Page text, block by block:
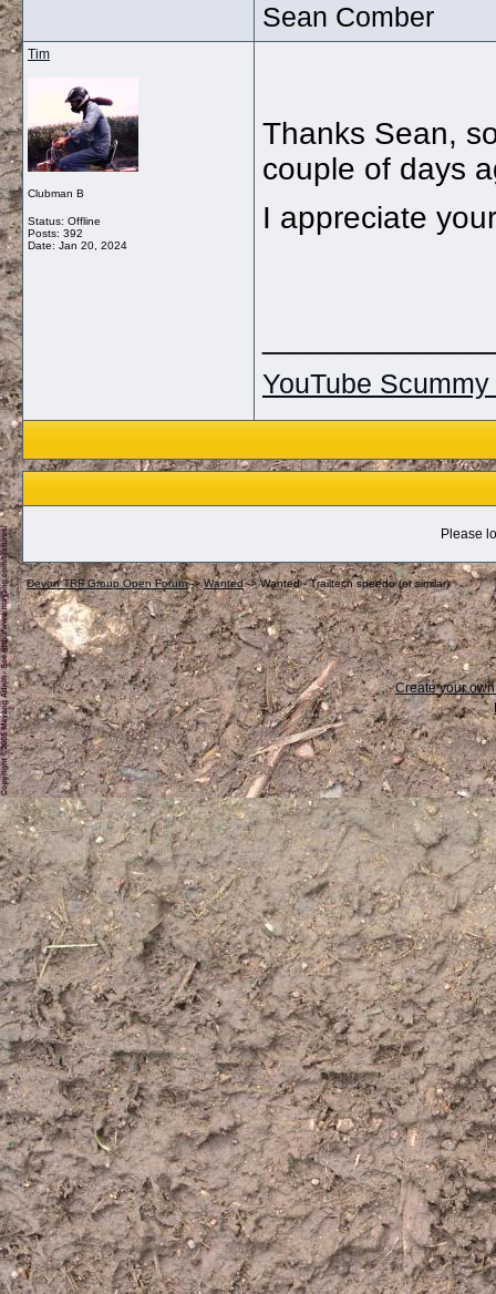
Sean Comber
Tim
Clubman B
Status: Offline
Posts: 392
Date: Jan 20, 2024
Thanks Sean,
couple of days
I appreciate
YouTube
Please
Devon TRF Group Open Forum->Wanted->Wanted - Trailtech speedo (or similar)
Create your